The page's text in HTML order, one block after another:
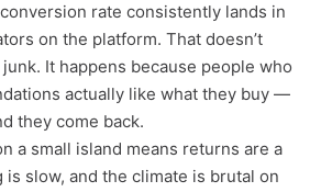
rate consistently lands in
on the platform. That doesn’t
It happens because people who
actually like what they buy —
they come back.
a small island means returns are a
slow, and the climate is brutal on